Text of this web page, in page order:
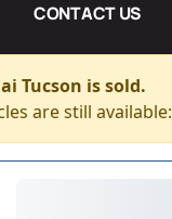
CONTACT US
Tucson is sold.
are still available: